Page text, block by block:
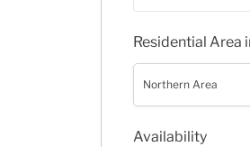
Residential Area
Northern Area
Availability